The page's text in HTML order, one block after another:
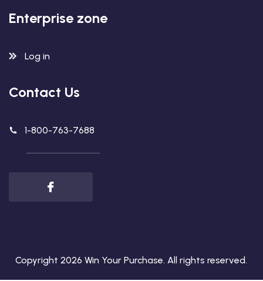
Enterprise zone
Log in
Contact Us
1-800-763-7688
Copyright 2026Win Your Purchase. All rights reserved.